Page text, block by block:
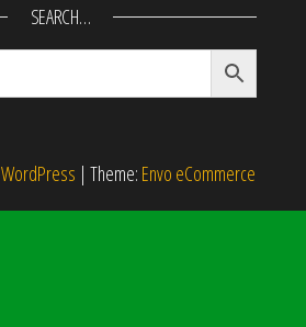
SEARCH…
WordPress | Theme: Envo eCommerce